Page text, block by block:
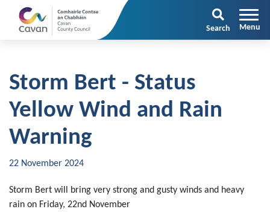
Search
Storm Bert - Status
Yellow Wind and Rain
Warning
22 November 2024
Storm Bert will bring very strong and gusty winds and heavy
rain on Friday, 22nd November